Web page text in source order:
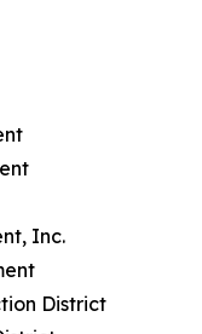
Inc.
District